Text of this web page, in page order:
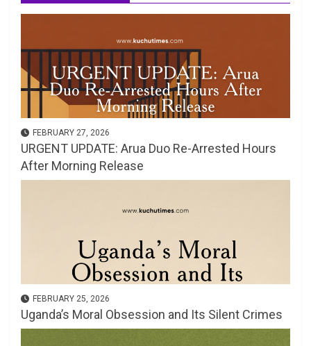
FEBRUARY 27, 2026
URGENT UPDATE: Arua Duo Re-Arrested Hours
After Morning Release
FEBRUARY 25, 2026
Uganda’s Moral Obsession and Its Silent Crimes